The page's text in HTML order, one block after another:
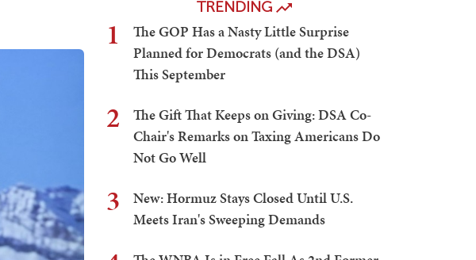
TRENDING
1
The GOP Has a Nasty Little Surprise
Planned for Democrats (and the DSA)
This September
2
The Gift That Keeps on Giving: DSA Co-
Chair's Remarks on Taxing Americans Do
Not Go Well
3
New: Hormuz Stays Closed Until U.S.
Meets Iran's Sweeping Demands